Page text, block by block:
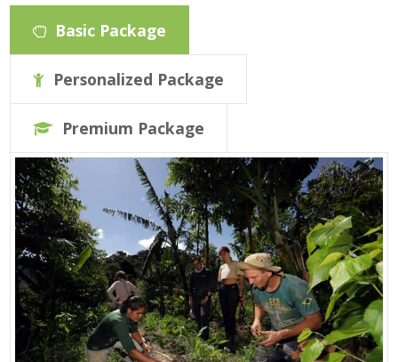
Basic Package
Personalized Package
Premium Package